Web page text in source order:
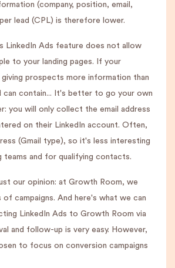
(company, position, email,
lead (CPL) is therefore lower.
LinkedIn Ads feature does not allow
to your landing pages. If your
giving prospects more information than
can contain... It's better to go your own
you will only collect the email address
on their LinkedIn account. Often,
(Gmail type), so it's less interesting
teams and for qualifying contacts.
our opinion: at Growth Room, we
campaigns. And here's what we can
LinkedIn Ads to Growth Room via
and follow-up is very easy. However,
to focus on conversion campaigns